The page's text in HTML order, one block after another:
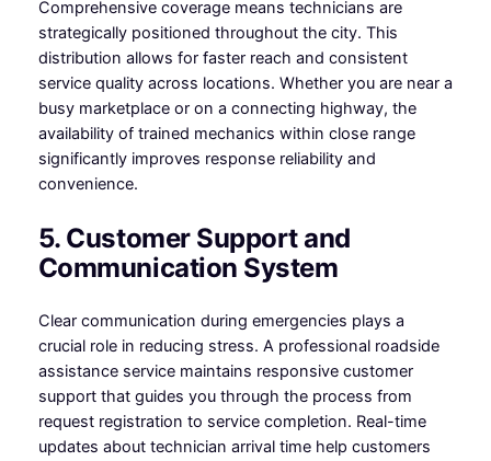
Comprehensive coverage means technicians are
strategically positioned throughout the city. This
distribution allows for faster reach and consistent
service quality across locations. Whether you are near a
busy marketplace or on a connecting highway, the
availability of trained mechanics within close range
significantly improves response reliability and
convenience.
5. Customer Support and
Communication System
Clear communication during emergencies plays a
crucial role in reducing stress. A professional roadside
assistance service maintains responsive customer
support that guides you through the process from
request registration to service completion. Real-time
updates about technician arrival time help customers